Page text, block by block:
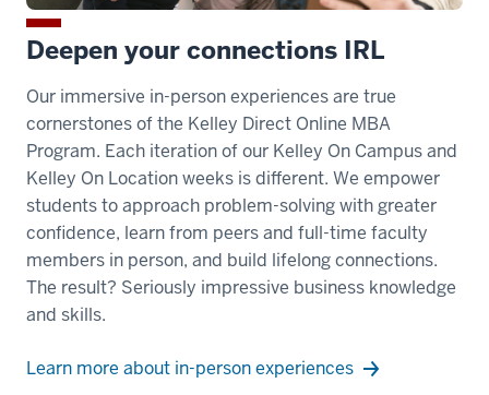
Deepen your connections IRL
Our immersive in-person experiences are true
cornerstones of the Kelley Direct Online MBA
Program. Each iteration of our Kelley On Campus and
Kelley On Location weeks is different. We empower
students to approach problem-solving with greater
confidence, learn from peers and full-time faculty
members in person, and build lifelong connections.
The result? Seriously impressive business knowledge
and skills.
Learn more about in-person experiences